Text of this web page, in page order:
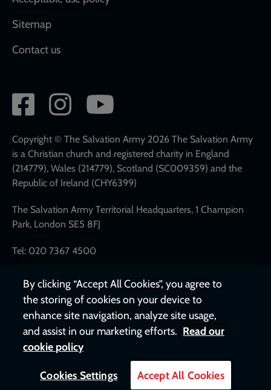
Sitemap
Contact us
Social
network
links
Copyright © The Salvation Army 2026 The Salvation Army
is a Christian church and registered charity in England
(214779), Wales (214779), Scotland (SC009359) and the
Republic of Ireland (CHY6399)
The Salvation Army Territorial Headquarters, 1 Champion
Park, London SE5 8FJ
Tel: 020 7367 4500
By clicking “Accept All Cookies”, you agree to
the storing of cookies on your device to
enhance site navigation, analyze site usage,
and assist in our marketing efforts. Read our
cookie policy
Cookies Settings Accept All Cookies